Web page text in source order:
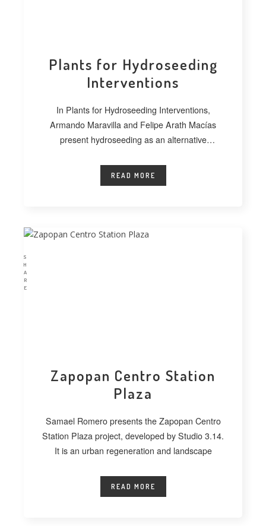
S
H
A
R
E
Plants for Hydroseeding
Interventions
In Plants for Hydroseeding Interventions,
Armando Maravilla and Felipe Arath Macías
present hydroseeding as an alternative
READ MORE
Zapopan Centro Station
Plaza
Samael Romero presents the Zapopan Centro
Station Plaza project, developed by Studio 3.14.
It is an urban regeneration and landscape
READ MORE